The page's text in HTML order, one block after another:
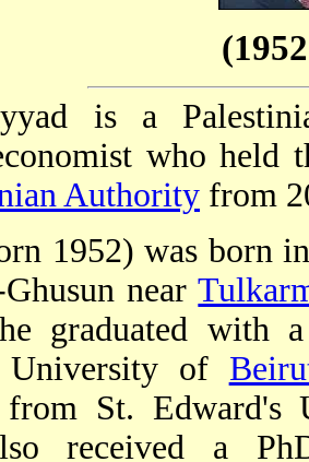
is a
who
Authority from
1952) was born
near
graduated with
University of
St. Edward's
received a